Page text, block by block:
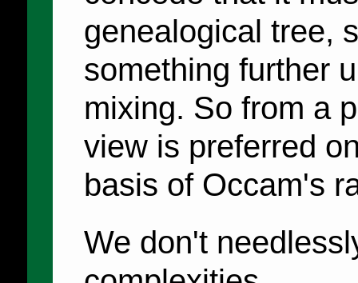
genealogical tree,
something further
mixing. So from a
view is preferred
basis of Occam's
We don't